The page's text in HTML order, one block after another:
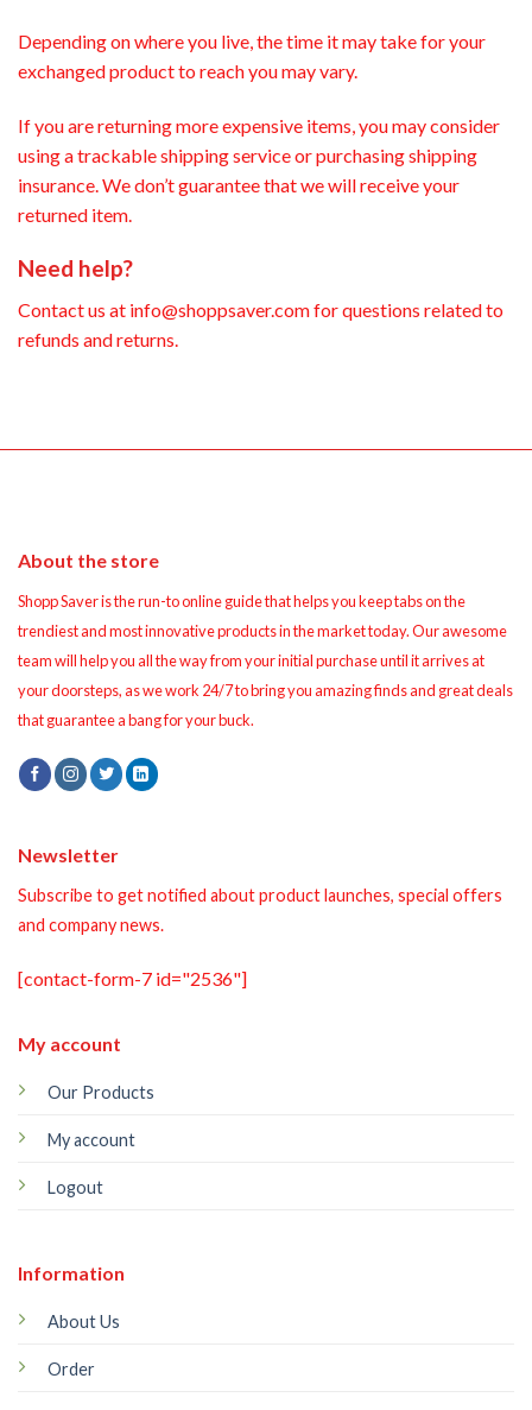
Depending on where you live, the time it may take for your
exchanged product to reach you may vary.
If you are returning more expensive items, you may consider
using a trackable shipping service or purchasing shipping
insurance. We don’t guarantee that we will receive your
returned item.
Need help?
Contact us at info@shoppsaver.com for questions related to
refunds and returns.
About the store
Shopp Saver is the run-to online guide that helps you keep tabs on the
trendiest and most innovative products in the market today. Our awesome
team will help you all the way from your initial purchase until it arrives at
your doorsteps, as we work 24/7 to bring you amazing finds and great deals
that guarantee a bang for your buck.
My account
Our Products
My account
Logout
Information
About Us
Order
Newsletter
Subscribe to get notified about product launches, special offers
and company news.
[contact-form-7 id="2536"]